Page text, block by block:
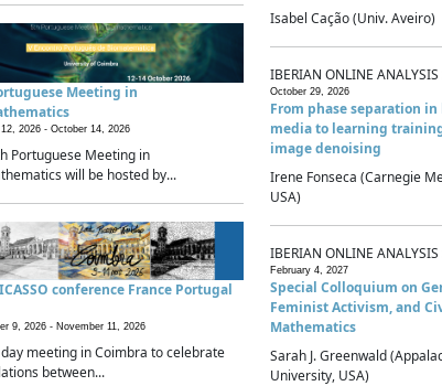
Meeting in
2026 - October 14, 2026
Portuguese Meeting in
will be hosted by...
conference France Portugal
9, 2026 - November 11, 2026
meeting in Coimbra to celebrate
between...
Isabel Cação (Univ. Aveiro)
IBERIAN ONLINE
October 29, 2026
From phase separation
media to learning
image denoising
Irene Fonseca (Carnegie
USA)
IBERIAN ONLINE
February 4, 2027
Special Colloquium on
Feminist Activism, and
Mathematics
Sarah J. Greenwald
University, USA)